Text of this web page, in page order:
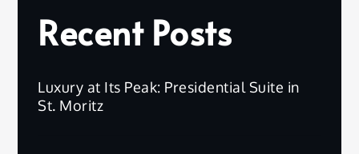
Recent Posts
Luxury at Its Peak: Presidential Suite in
St. Moritz